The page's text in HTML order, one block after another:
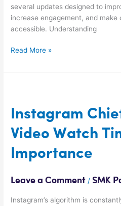
several updates designed to
increase engagement, and
accessible. Understanding
Read More »
Instagram
Video Watch
Importance
Leave a Comment /SMK
Instagram’s algorithm is
Explains
Video
Watch
Importance